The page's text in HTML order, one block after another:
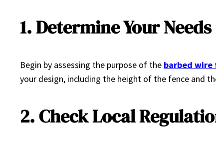
1. Determine Your Needs
Begin by assessing the purpose of the barbed wire
your design, including the height of the fence and
2. Check Local